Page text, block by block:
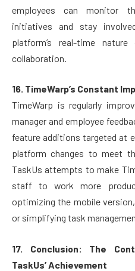
employees can monitor
initiatives and stay
platform’s real-time nature
collaboration.
16. TimeWarp’s Constant
TimeWarp is regularly
manager and employee
feature additions targeted at
platform changes to meet
TaskUs attempts to make
staff to work more
optimizing the mobile
or simplifying task
17. Conclusion: The
TaskUs’ Achievement